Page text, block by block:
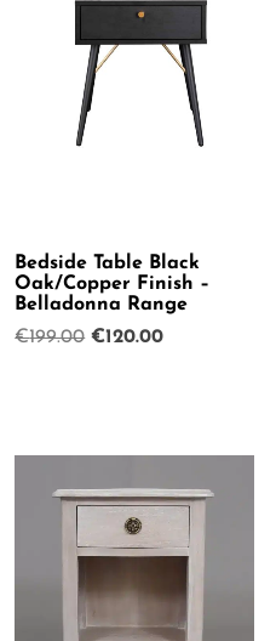
Bedside Table Black
Oak/Copper Finish –
Belladonna Range
€199.00 Original
€120.00Current